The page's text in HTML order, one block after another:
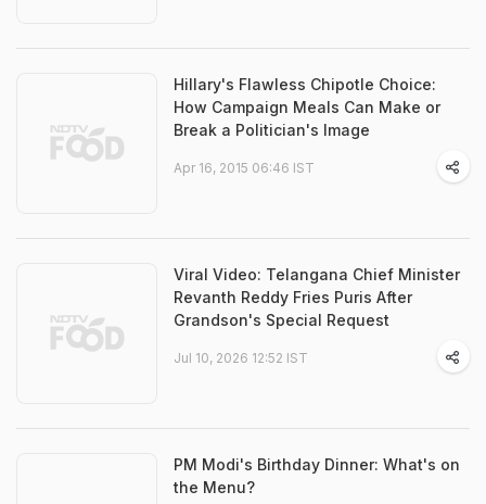
Hillary's Flawless Chipotle Choice:
How Campaign Meals Can Make or
Break a Politician's Image
Apr 16, 2015 06:46 IST
Viral Video: Telangana Chief Minister
Revanth Reddy Fries Puris After
Grandson's Special Request
Jul 10, 2026 12:52 IST
PM Modi's Birthday Dinner: What's on
the Menu?